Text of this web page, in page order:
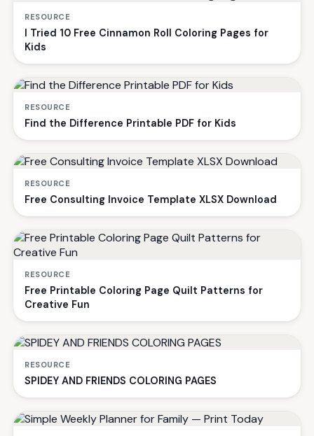
RESOURCE
I Tried 10 Free Cinnamon Roll Coloring Pages for
Kids
RESOURCE
Find the Difference Printable PDF for Kids
RESOURCE
Free Consulting Invoice Template XLSX Download
RESOURCE
Free Printable Coloring Page Quilt Patterns for
Creative Fun
RESOURCE
SPIDEY AND FRIENDS COLORING PAGES